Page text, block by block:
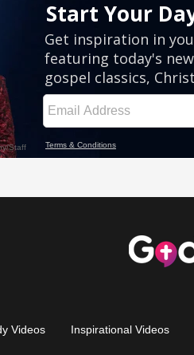
Videos Inspirational Videos